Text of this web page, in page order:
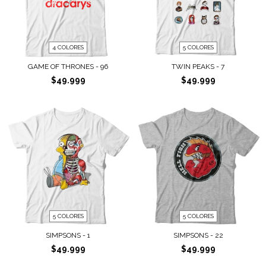
4 COLORES
GAME OF THRONES - 96
$49.999
5 COLORES
TWIN PEAKS - 7
$49.999
5 COLORES
SIMPSONS - 1
$49.999
5 COLORES
SIMPSONS - 22
$49.999